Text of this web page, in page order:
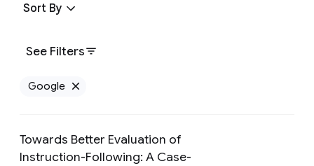
See Filters
Sort By
Google
Towards Better Evaluation of
Instruction-Following: A Case-